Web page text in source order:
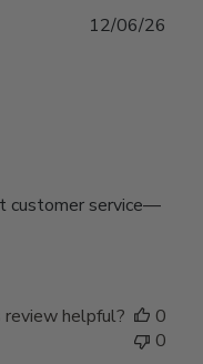
customer service—
12/06/26
helpful?
0
0